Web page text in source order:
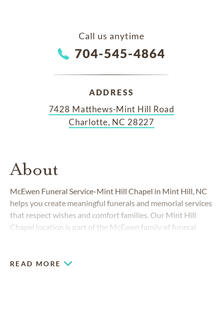
Call us anytime
704-545-4864
ADDRESS
7428 Matthews-Mint Hill Road
Charlotte, NC 28227
About
McEwen Funeral Service-Mint Hill Chapel in Mint Hill, NC
helps you create meaningful funerals and memorial services
that respect wishes and comfort families. Our Mint Hill
Chapel location is part of the McEwen family of funeral
READ MORE